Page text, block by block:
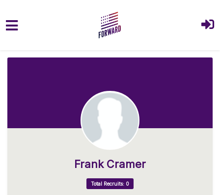
Frank Cramer
Total Recruits: 0